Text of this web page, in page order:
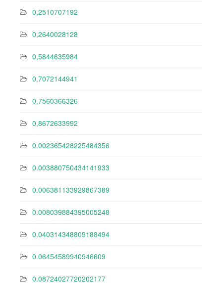
0,2510707192
0,2640028128
0,5844635984
0,7072144941
0,7560366326
0,8672633992
0.002365428225484356
0.003880750434141933
0.006381133929867389
0.008039884395005248
0.040314348809188494
0.06454589940946609
0.08724027720202177